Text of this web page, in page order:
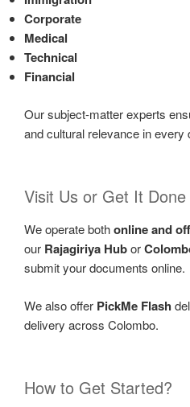
Corporate
Medical
Technical
Financial
Our subject-matter experts
and cultural relevance in every
Visit Us or Get It
We operate bothonline and
our Rajagiriya Hubor
submit your documents online.
We also offer PickMe Flash
delivery across Colombo.
How to Get Started?